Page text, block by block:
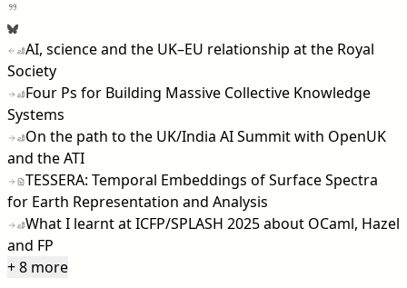
AI, science and the UK–EU relationship at the Royal
Society
Four Ps for Building Massive Collective Knowledge
Systems
On the path to the UK/India AI Summit with OpenUK
and the ATI
TESSERA: Temporal Embeddings of Surface Spectra
for Earth Representation and Analysis
What I learnt at ICFP/SPLASH 2025 about OCaml, Hazel
and FP
+ 8 more